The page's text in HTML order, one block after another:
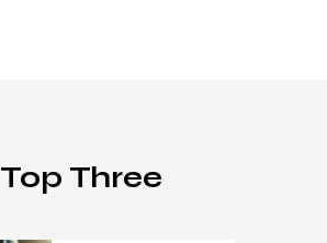
Top Three